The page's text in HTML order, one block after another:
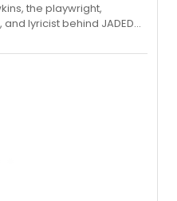
the playwright,
lyricist behind JADED
a new audiobook musical